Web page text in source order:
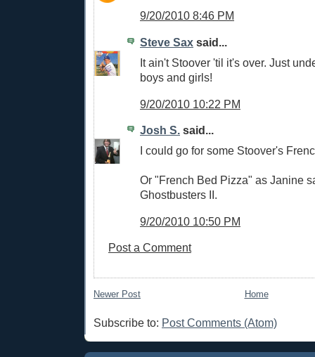
9/20/2010 8:46 PM
Steve Sax said...
It ain't Stoover 'til it's over. Just
boys and girls!
9/20/2010 10:22 PM
Josh S. said...
I could go for some Stoover's
Or "French Bed Pizza" as Janine
Ghostbusters II.
9/20/2010 10:50 PM
Post a Comment
Newer Post Home
Subscribe to: Post Comments (Atom)